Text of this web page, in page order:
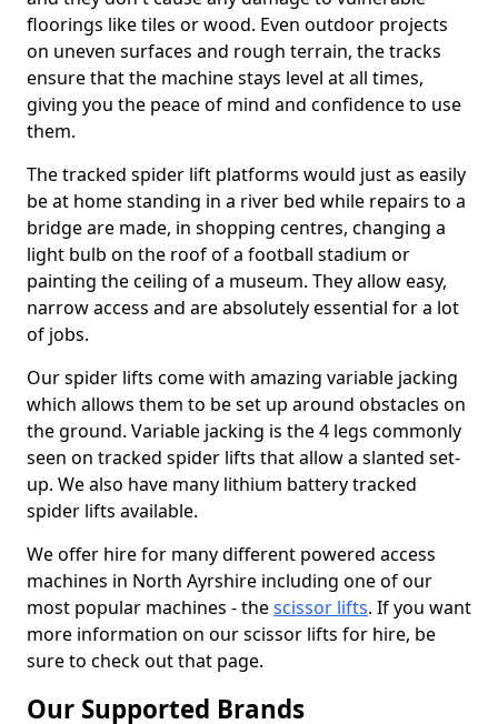
floorings like tiles or wood. Even outdoor projects
on uneven surfaces and rough terrain, the tracks
ensure that the machine stays level at all times,
giving you the peace of mind and confidence to use
them.
The tracked spider lift platforms would just as easily
be at home standing in a river bed while repairs to a
bridge are made, in shopping centres, changing a
light bulb on the roof of a football stadium or
painting the ceiling of a museum. They allow easy,
narrow access and are absolutely essential for a lot
of jobs.
Our spider lifts come with amazing variable jacking
which allows them to be set up around obstacles on
the ground. Variable jacking is the 4 legs commonly
seen on tracked spider lifts that allow a slanted set-
up. We also have many lithium battery tracked
spider lifts available.
We offer hire for many different powered access
machines in North Ayrshire including one of our
most popular machines - thescissor lifts. If you want
more information on our scissor lifts for hire, be
sure to check out that page.
Our Supported Brands